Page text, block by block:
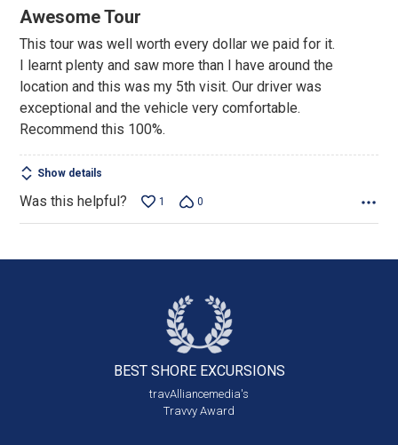
5
of
5
Awesome Tour
This tour was well worth every dollar we paid for it.
I learnt plenty and saw more than I have around the
location and this was my 5th visit. Our driver was
exceptional and the vehicle very comfortable.
Recommend this 100%.
Show details
Was this helpful? 1 0
BEST SHORE EXCURSIONS
travAlliancemedia's
Travvy Award